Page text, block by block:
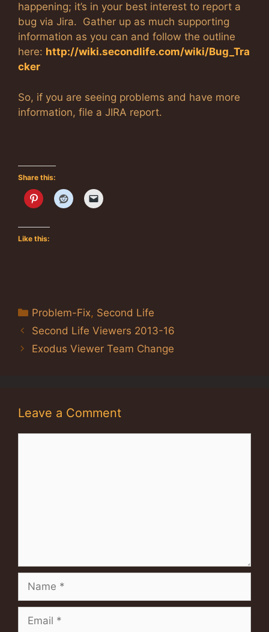
happening; it’s in your best interest to report a
bug via Jira. Gather up as much supporting
information as you can and follow the outline
here: http://wiki.secondlife.com/wiki/Bug_Tra
cker
So, if you are seeing problems and have more
information, file a JIRA report.
Share this:
Like this:
Categories
Problem-Fix, Second Life
Second Life Viewers 2013-16
Exodus Viewer Team Change
Leave a Comment